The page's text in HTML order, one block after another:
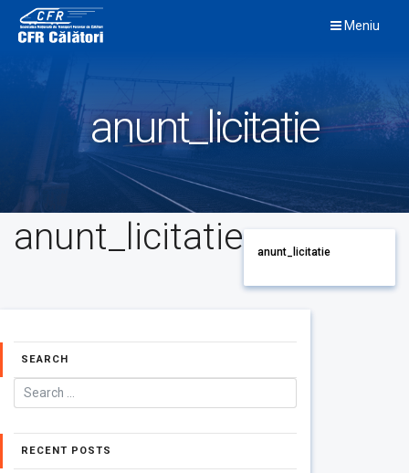
content
Meniu
anunt_licitatie
anunt_licitatie anunt_licitatie
SEARCH
RECENT POSTS